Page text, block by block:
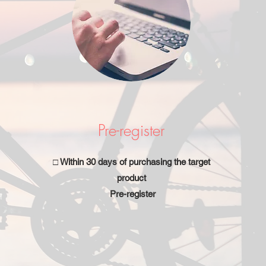
Pre-register
□ Within 30 days of purchasing the target
product
​Pre-register